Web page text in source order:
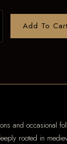
Add To
and occasional
rooted in